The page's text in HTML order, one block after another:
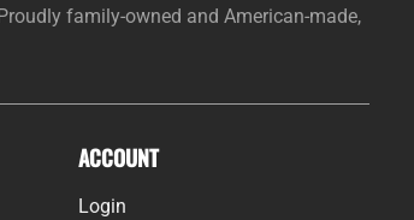
family-owned and American-made,
ACCOUNT
Login